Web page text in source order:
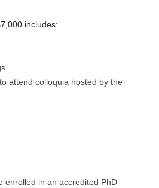
includes:
attend colloquia hosted by the
enrolled in an accredited PhD